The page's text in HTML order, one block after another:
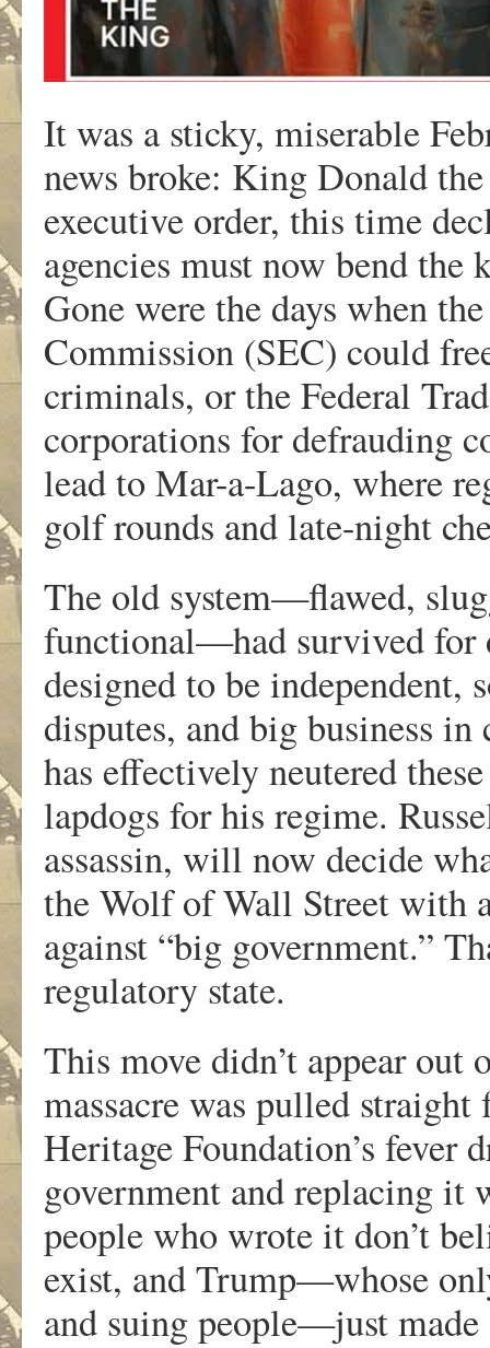
It was a sticky, miserable
news broke: King Donald
executive order, this time
agencies must now bend
Gone were the days when
Commission (SEC) could
criminals, or the Federal
corporations for defrauding
lead to Mar-a-Lago, where
golf rounds and late-night
The old system—flawed,
functional—had survived for
designed to be independent,
disputes, and big business
has effectively neutered
lapdogs for his regime.
assassin, will now decide
the Wolf of Wall Street with
against “big government.”
regulatory state.
This move didn’t appear
massacre was pulled
Heritage Foundation’s fever
government and replacing it
people who wrote it don’t
exist, and Trump—whose
and suing people—just made